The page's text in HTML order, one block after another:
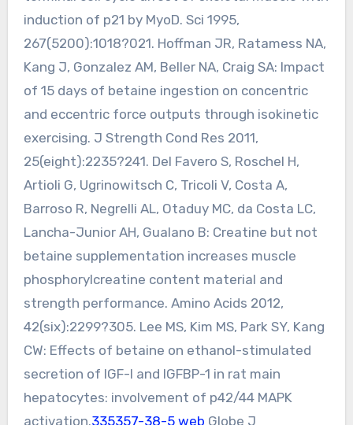
induction of p21 by MyoD. Sci 1995,
267(5200):1018?021. Hoffman JR, Ratamess NA,
Kang J, Gonzalez AM, Beller NA, Craig SA: Impact
of 15 days of betaine ingestion on concentric
and eccentric force outputs through isokinetic
exercising. J Strength Cond Res 2011,
25(eight):2235?241. Del Favero S, Roschel H,
Artioli G, Ugrinowitsch C, Tricoli V, Costa A,
Barroso R, Negrelli AL, Otaduy MC, da Costa LC,
Lancha-Junior AH, Gualano B: Creatine but not
betaine supplementation increases muscle
phosphorylcreatine content material and
strength performance. Amino Acids 2012,
42(six):2299?305. Lee MS, Kim MS, Park SY, Kang
CW: Effects of betaine on ethanol-stimulated
secretion of IGF-I and IGFBP-1 in rat main
hepatocytes: involvement of p42/44 MAPK
activation.335357-38-5 web Globe J